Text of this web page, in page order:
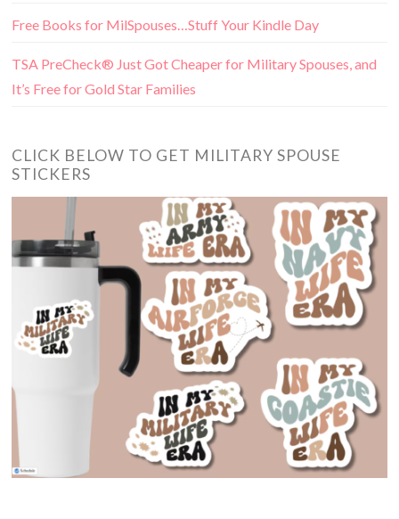
Free Books for MilSpouses…Stuff Your Kindle Day
TSA PreCheck® Just Got Cheaper for Military Spouses, and
It’s Free for Gold Star Families
CLICK BELOW TO GET MILITARY SPOUSE
STICKERS